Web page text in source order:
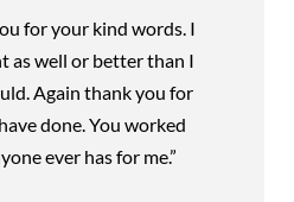
for your kind words. I
as well or better than I
Again thank you for
done. You worked
ever has for me.”